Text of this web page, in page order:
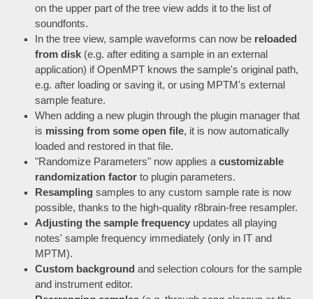
on the upper part of the tree view adds it to the list of
soundfonts.
In the tree view, sample waveforms can now be reloaded
from disk (e.g. after editing a sample in an external
application) if OpenMPT knows the sample's original path,
e.g. after loading or saving it, or using MPTM's external
sample feature.
When adding a new plugin through the plugin manager that
is missing from some open file, it is now automatically
loaded and restored in that file.
"Randomize Parameters" now applies acustomizable
randomization factor to plugin parameters.
Resampling samples to any custom sample rate is now
possible, thanks to the high-quality r8brain-free resampler.
Adjusting the sample frequency updates all playing
notes' sample frequency immediately (only in IT and
MPTM).
Custom background and selection colours for the sample
and instrument editor.